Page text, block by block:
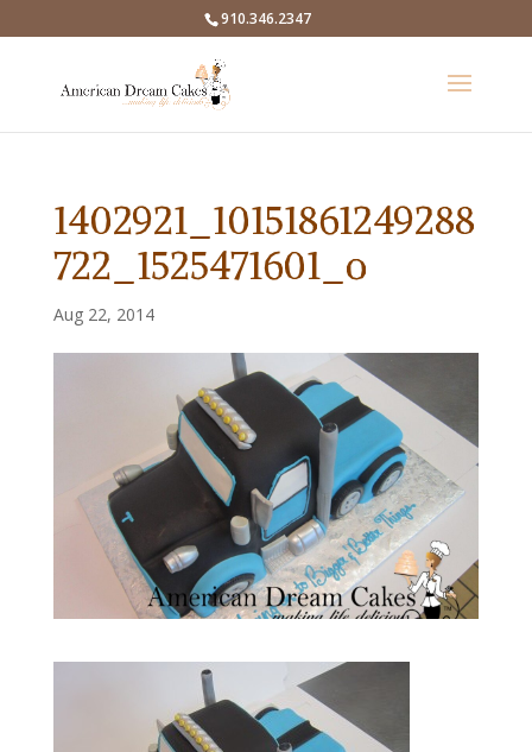
910.346.2347
1402921_10151861249288
722_1525471601_o
Aug 22, 2014